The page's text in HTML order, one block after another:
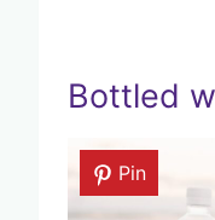
Bottled
Pin